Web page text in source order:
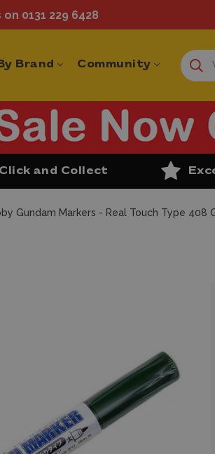
0131 229 6428
Brand Community
and Collect
Gundam Markers - Real Touch Type 408